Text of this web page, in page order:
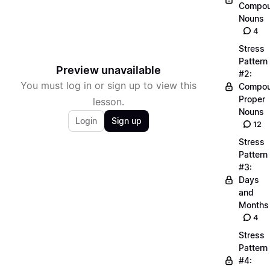
Preview unavailable
You must log in or sign up to view this
lesson.
Login Sign up
Nouns
4
Stress
Pattern
#2:
Proper
Nouns
12
Stress
Pattern
#3:
Days
and
Months
4
Stress
Pattern
#4: